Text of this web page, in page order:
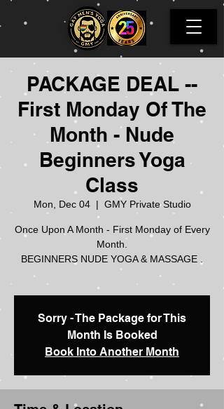
PACKAGE DEAL --
First Monday Of The
Month - Nude
Beginners Yoga
Class
Mon, Dec 04
  |
GMY Private Studio
Once Upon A Month - First Monday of Every
Month.
BEGINNERS NUDE YOGA & MASSAGE .
Sorry - The Package for This
Month Is Booked
Book Into Another Month